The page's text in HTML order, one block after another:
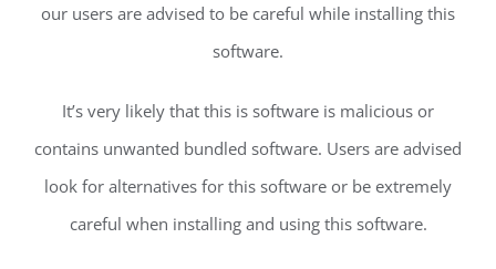
our users are advised to be careful while installing this
software.
It’s very likely that this is software is malicious or
contains unwanted bundled software. Users are advised
look for alternatives for this software or be extremely
careful when installing and using this software.